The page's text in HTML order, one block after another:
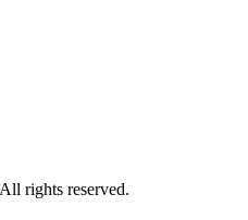
rights reserved.